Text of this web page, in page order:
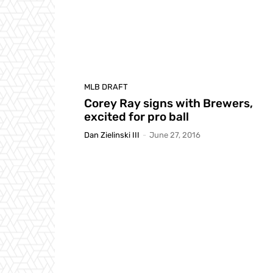
MLB DRAFT
Corey Ray signs with Brewers,
excited for pro ball
Dan Zielinski III - June 27, 2016